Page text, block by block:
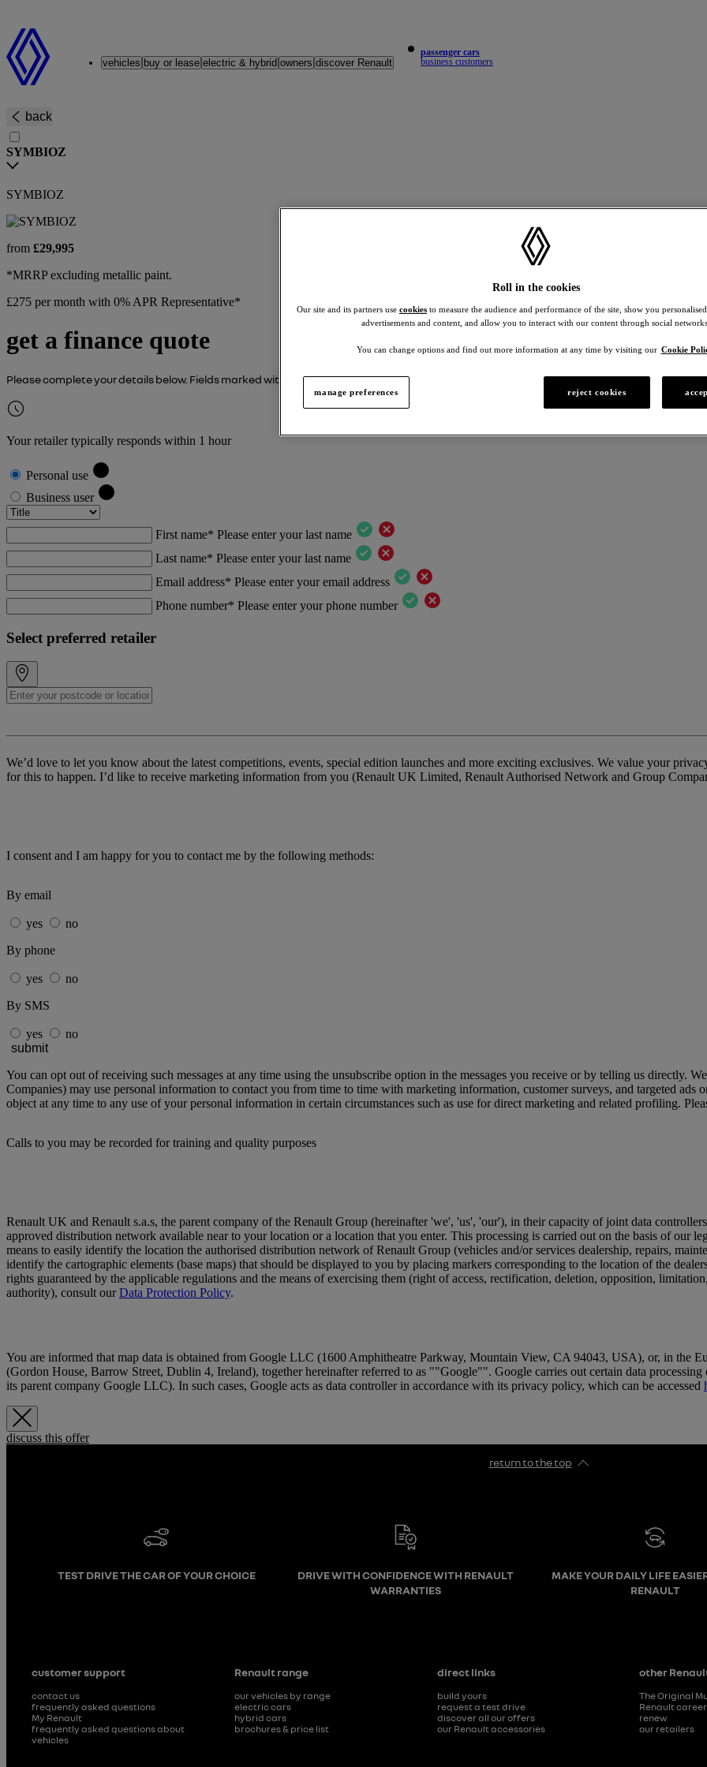
Renault vehicles buy or lease electric & hybrid owners discover Renault
passenger cars
business customers
back
SYMBIOZ
SYMBIOZ
from £29,995
*MRRP excluding metallic paint.
£275 per month with 0% APR Representative*
get a finance quote
Please complete your details below. Fields marked with an asterisk (*) are mandatory.
Your retailer typically responds within 1 hour
Personal use
Business user
First name* Please enter your last name
Last name* Please enter your last name
Email address* Please enter your email address
Phone number* Please enter your phone number
Select preferred retailer
We’d love to let you know about the latest competitions, events, special edition launches and more exciting exclusives. We value your
for this to happen. I’d like to receive marketing information from you (Renault UK Limited, Renault Authorised Network and Group
I consent and I am happy for you to contact me by the following methods:
By email
yes
no
By phone
yes
no
By SMS
yes
no
submit
You can opt out of receiving such messages at any time using the unsubscribe option in the messages you receive or by telling us directly.
Companies) may use personal information to contact you from time to time with marketing information, customer surveys, and targeted ads
object at any time to any use of your personal information in certain circumstances such as use for direct marketing and related profiling.
Calls to you may be recorded for training and quality purposes
Renault UK and Renault s.a.s, the parent company of the Renault Group (hereinafter 'we', 'us', 'our'), in their capacity of joint data
approved distribution network available near to your location or a location that you enter. This processing is carried out on the basis of our
means to easily identify the location the authorised distribution network of Renault Group (vehicles and/or services dealership, repairs,
identify the cartographic elements (base maps) that should be displayed to you by placing markers corresponding to the location of the
rights guaranteed by the applicable regulations and the means of exercising them (right of access, rectification, deletion, opposition,
authority), consult ourData Protection Policy.
You are informed that map data is obtained from Google LLC (1600 Amphitheatre Parkway, Mountain View, CA 94043, USA), or, in the
(Gordon House, Barrow Street, Dublin 4, Ireland), together hereinafter referred to as ""Google"". Google carries out certain data
its parent company Google LLC). In such cases, Google acts as data controller in accordance with its privacy policy, which can be accessed
discuss this offer
return to the top
TEST DRIVE THE CAR OF YOUR CHOICE
DRIVE WITH CONFIDENCE WITH RENAULT
WARRANTIES
MAKE YOUR DAILY LIFE
RENAULT
customer support
contact us
frequently asked questions
My Renault
frequently asked questions about
vehicles
Renault range
our vehicles by range
electric cars
hybrid cars
brochures & price list
direct links
build yours
request a test drive
discover all our offers
our Renault accessories
other
The Original
Renault
renew
our retailers
Roll in the cookies
Our site and its partners use cookies to measure the audience and performance of the site, show you
advertisements and content, and allow you to interact with our content through social networks.
You can change options and find out more information at any time by visiting our Cookie
manage preferences reject cookies